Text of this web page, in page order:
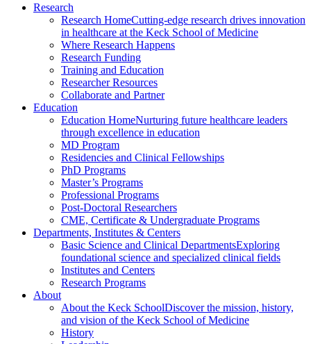
Research
Research HomeCutting-edge research drives innovation
in healthcare at the Keck School of Medicine
Where Research Happens
Research Funding
Training and Education
Researcher Resources
Collaborate and Partner
Education
Education HomeNurturing future healthcare leaders
through excellence in education
MD Program
Residencies and Clinical Fellowships
PhD Programs
Master’s Programs
Professional Programs
Post-Doctoral Researchers
CME, Certificate & Undergraduate Programs
Departments, Institutes & Centers
Basic Science and Clinical DepartmentsExploring
foundational science and specialized clinical fields
Institutes and Centers
Research Programs
About
About the Keck SchoolDiscover the mission, history,
and vision of the Keck School of Medicine
History